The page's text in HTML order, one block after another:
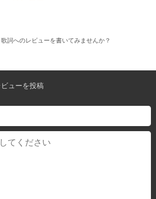
詞へのレビューを書いてみませんか？
ューを投稿